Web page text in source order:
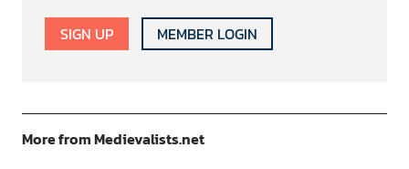
SIGN UP MEMBER LOGIN
More from Medievalists.net